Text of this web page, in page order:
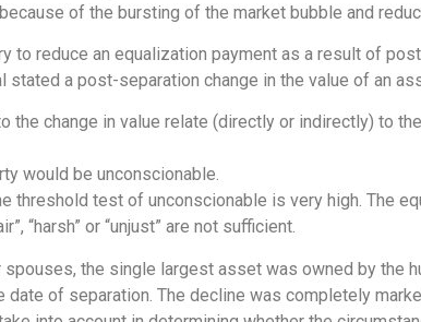
of the bursting of the market bubble and
to reduce an equalization payment as a result of
stated a post-separation change in the value of an
the change in value relate (directly or indirectly) to
would be unconscionable.
threshold test of unconscionable is very high. The
“harsh” or “unjust” are not sufficient.
the single largest asset was owned by the
of separation. The decline was completely